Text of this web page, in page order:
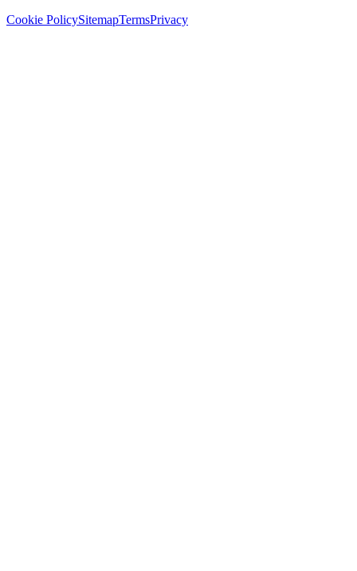
Cookie PolicySitemapTermsPrivacy